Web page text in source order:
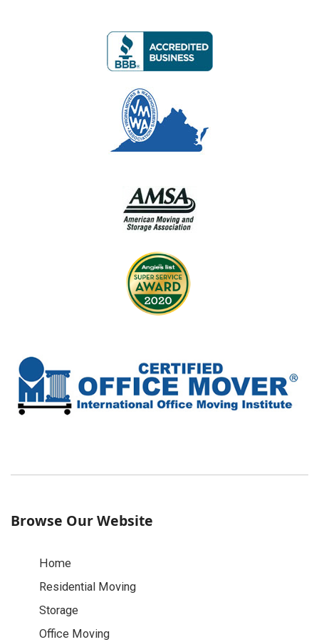
Browse Our Website
Home
Residential Moving
Storage
Office Moving